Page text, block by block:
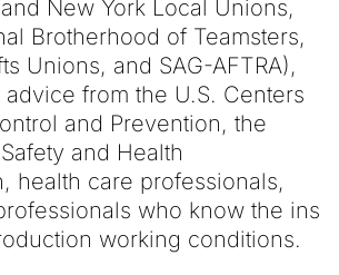
New York Local Unions,
Brotherhood of Teamsters,
Unions, and SAG-AFTRA),
from the U.S. Centers
and Prevention, the
and Health
health care professionals,
who know the ins
working conditions.